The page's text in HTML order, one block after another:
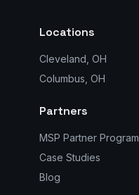
Locations
Cleveland, OH
Columbus, OH
Partners
MSP Partner Program
Case Studies
Blog